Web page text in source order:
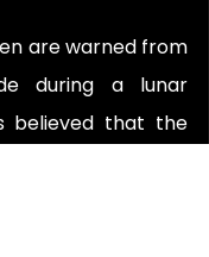
are warned from
during a lunar
believed that the